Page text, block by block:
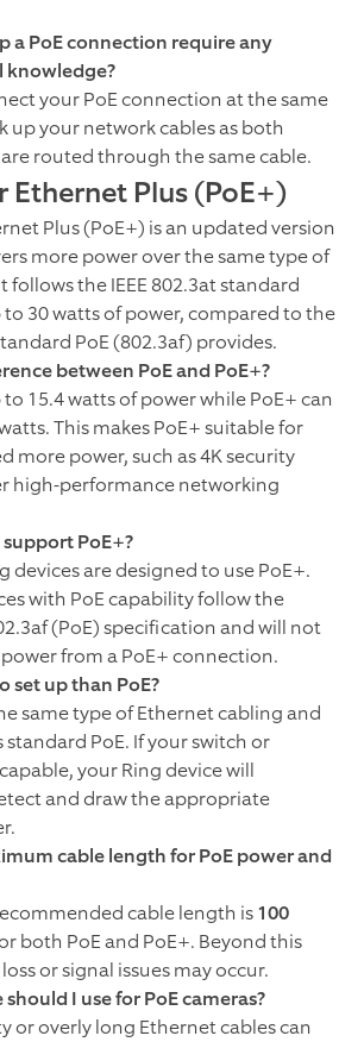
a PoE connection require any
knowledge?
your PoE connection at the same
up your network cables as both
routed through the same cable.
Ethernet Plus (PoE+)
Plus (PoE+) is an updated version
more power over the same type of
follows the IEEE 802.3at standard
30 watts of power, compared to the
PoE (802.3af) provides.
between PoE and PoE+?
15.4 watts of power while PoE+ can
This makes PoE+ suitable for
more power, such as 4K security
high-performance networking
PoE+?
devices are designed to use PoE+.
with PoE capability follow the
(PoE) specification and will not
from a PoE+ connection.
set up than PoE?
same type of Ethernet cabling and
standard PoE. If your switch or
your Ring device will
and draw the appropriate
cable length for PoE power and
cable length is100
both PoE and PoE+. Beyond this
or signal issues may occur.
I use for PoE cameras?
or overly long Ethernet cables can